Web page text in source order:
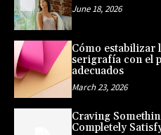
June 18, 2026
Cómo estabilizar
serigrafía con el
adecuados
March 23, 2026
Craving
Completely